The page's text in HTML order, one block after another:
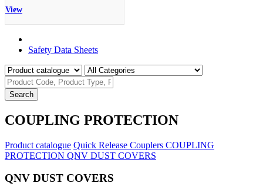
View
Safety Data Sheets
Search
COUPLING PROTECTION
Product catalogue Quick Release Couplers COUPLING
PROTECTION QNV DUST COVERS
QNV DUST COVERS